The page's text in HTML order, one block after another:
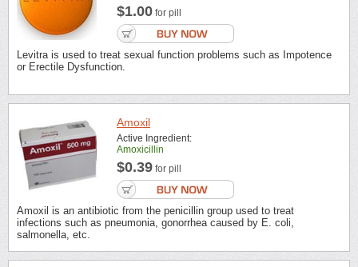
$1.00 for pill
Levitra is used to treat sexual function problems such as Impotence
or Erectile Dysfunction.
Amoxil
Active Ingredient:
Amoxicillin
$0.39 for pill
Amoxil is an antibiotic from the penicillin group used to treat
infections such as pneumonia, gonorrhea caused by E. coli,
salmonella, etc.